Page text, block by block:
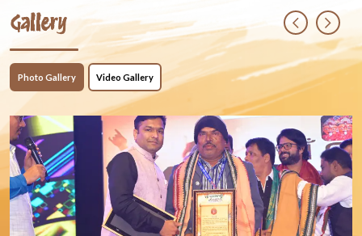
Gallery
Photo Gallery Video Gallery